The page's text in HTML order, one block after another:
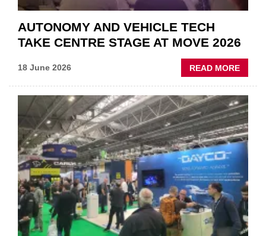
AUTONOMY AND VEHICLE TECH
TAKE CENTRE STAGE AT MOVE 2026
18 June 2026 READ MORE
TECH
TAKE
MOVE
2026